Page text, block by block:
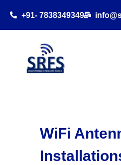
+91- 7838349349
WiFi